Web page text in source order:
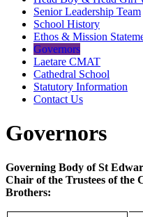
Senior Leadership Team
School History
Ethos & Mission
Governors
Laetare CMAT
Cathedral School
Statutory Information
Contact Us
Governors
Governing Body of St
Chair of the Trustees of the
Brothers: